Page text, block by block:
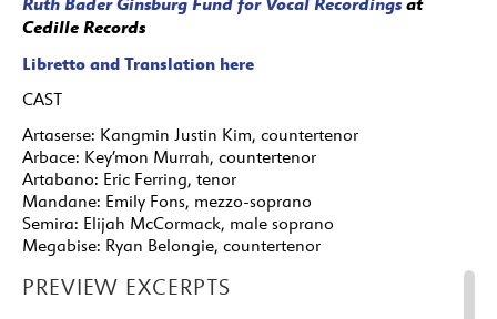
Cedille Records
Libretto and Translation here
CAST
Artaserse: Kangmin Justin Kim, countertenor
Arbace: Key’mon Murrah, countertenor
Artabano: Eric Ferring, tenor
Mandane: Emily Fons, mezzo-soprano
Semira: Elijah McCormack, male soprano
Megabise: Ryan Belongie, countertenor
PREVIEW EXCERPTS